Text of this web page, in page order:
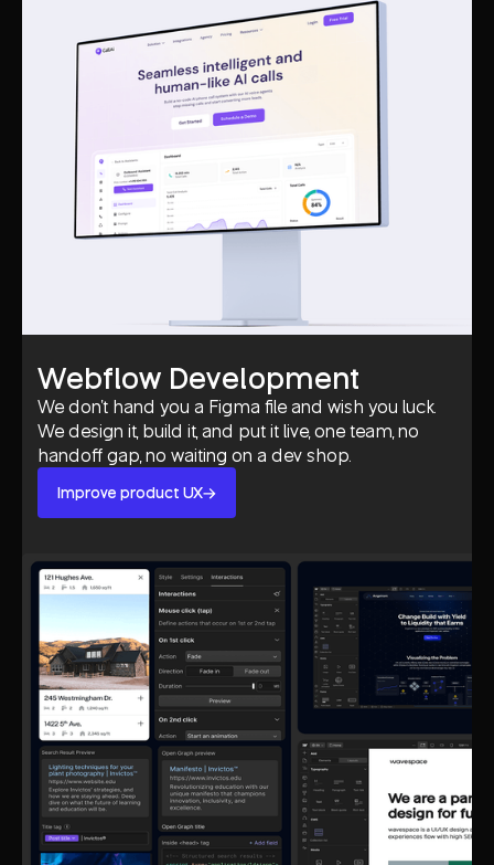
Webflow Development
We don't hand you a Figma file and wish you luck.
We design it, build it, and put it live, one team, no
handoff gap, no waiting on a dev shop.
Improve product UX